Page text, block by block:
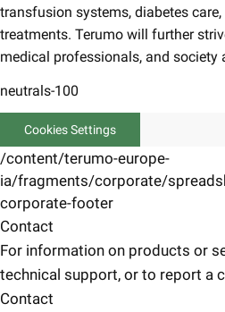
transfusion systems, diabetes
treatments. Terumo will further
medical professionals, and society
neutrals-100
Cookies Settings
/content/terumo-europe-
ia/fragments/corporate/
corporate-footer
Contact
For information on products or
technical support, or to report a
Contact